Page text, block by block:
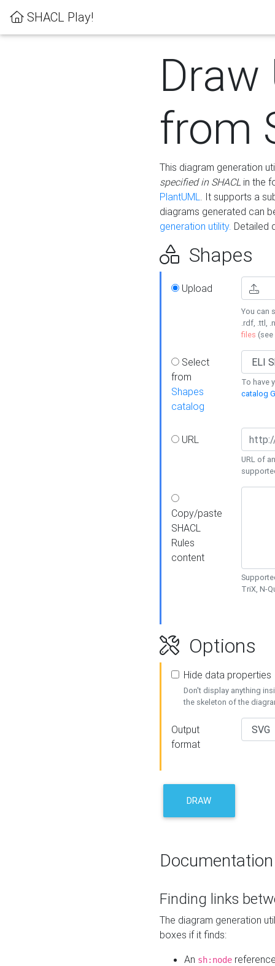
SHACL Play!
Draw
from
This diagram generation
specified in SHACLin the
PlantUML. It supports a
diagrams generated can
generation utility. Detailed
Shapes
Upload
You can
.rdf, .ttl,
files (see
Select
from
Shapes
catalog
To have
catalog
URL
URL of
Copy/paste
SHACL
Rules
content
TriX, N-
Options
Hide data properties
Don't display anything
the skeleton of the
Output
format
DRAW
Documentation
Finding links
The diagram generation
boxes if it finds:
An sh:node